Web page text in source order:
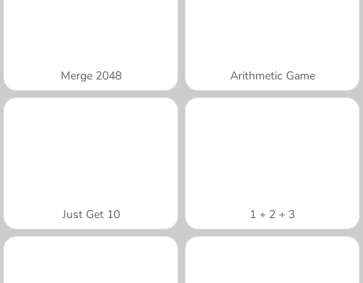
Merge 2048 Arithmetic Game
Just Get 10 1 + 2 + 3